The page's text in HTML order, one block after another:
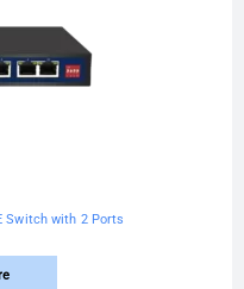
Switch with 2 Ports